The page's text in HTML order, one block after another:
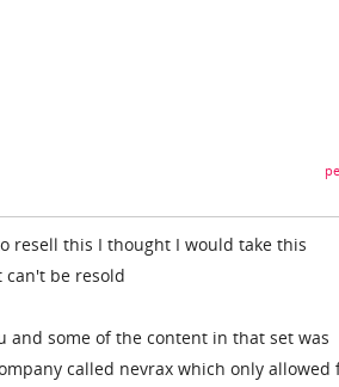
resell this I thought I would take this
be resold
and some of the content in that set was
called nevrax which only allowed